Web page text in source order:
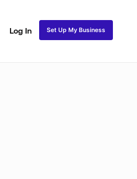
Log In Set Up My Business